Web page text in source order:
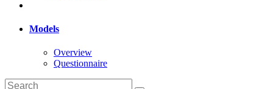
Models
Overview
Questionnaire